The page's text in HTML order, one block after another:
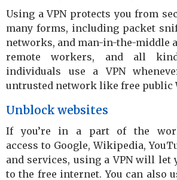
Using a VPN protects you from
many forms, including packet
networks, and man-in-the-middle
remote workers, and all
individuals use a VPN
untrusted network like free public
Unblock websites
If you’re in a part of the
access to Google, Wikipedia,
and services, using a VPN will let
to the free internet. You can also